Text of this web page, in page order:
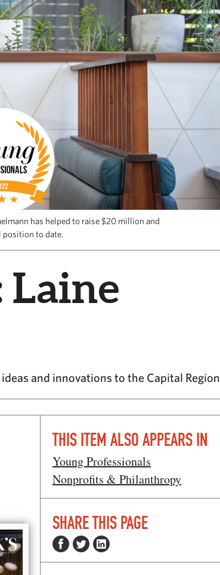
has helped to raise $20 million and
position to date.
Laine
and innovations to the Capital Region
THIS ITEM ALSO APPEARS IN
Young Professionals
Nonprofits & Philanthropy
SHARE THIS PAGE